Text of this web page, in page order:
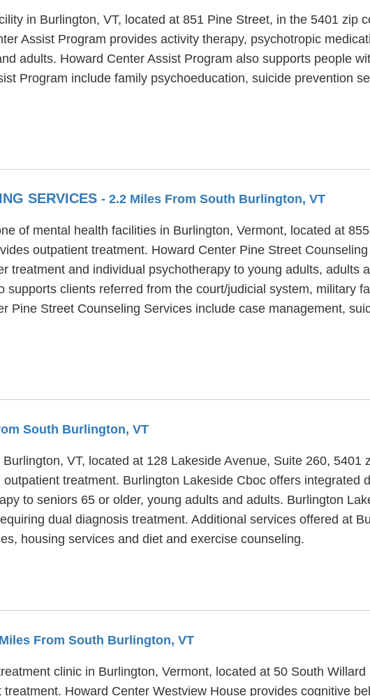
in Burlington, VT, located at 851 Pine Street, in the 5401 zip
Assist Program provides activity therapy, psychotropic
adults. Howard Center Assist Program also supports people
Program include family psychoeducation, suicide prevention
SERVICES - 2.2 Miles From South Burlington, VT
of mental health facilities in Burlington, Vermont, located at
outpatient treatment. Howard Center Pine Street
treatment and individual psychotherapy to young adults, adults
clients referred from the court/judicial system, military
Pine Street Counseling Services include case management,
South Burlington, VT
VT, located at 128 Lakeside Avenue, Suite 260, 5401
treatment. Burlington Lakeside Cboc offers integrated
to seniors 65 or older, young adults and adults. Burlington
dual diagnosis treatment. Additional services offered at
housing services and diet and exercise counseling.
From South Burlington, VT
clinic in Burlington, Vermont, located at 50 South
Howard Center Westview House provides cognitive